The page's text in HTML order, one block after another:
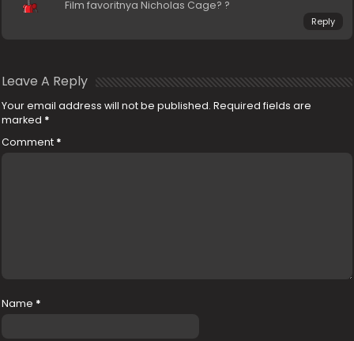
Film favoritnya Nicholas Cage? ?
Reply
Leave A Reply
Your email address will not be published. Required fields are
marked *
Comment *
Name *